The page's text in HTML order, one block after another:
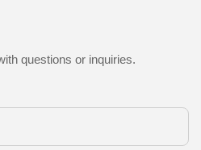
questions or inquiries.